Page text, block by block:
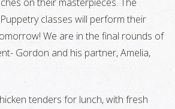
classes will perform their
We are in the final rounds of
Gordon and his partner, Amelia,
tenders for lunch, with fresh